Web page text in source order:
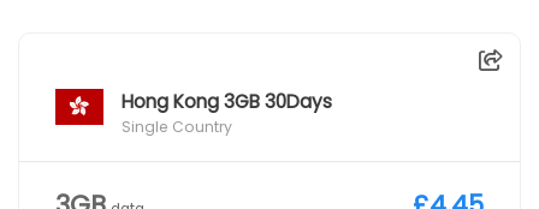
Hong Kong 3GB 30Days
Single Country